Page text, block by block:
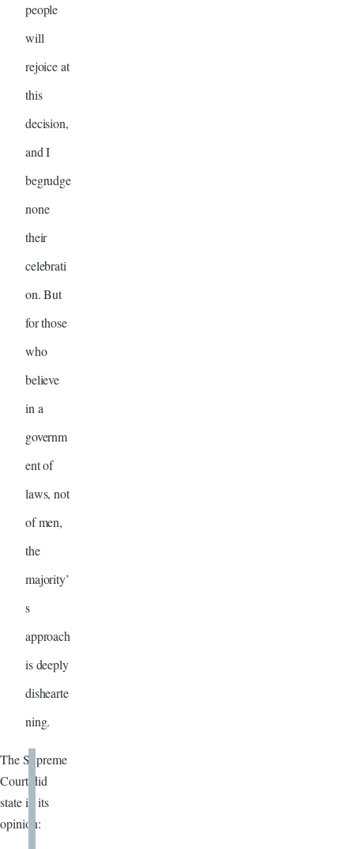
people
will
rejoice at
this
decision,
and I
begrudge
none
their
celebrati
on. But
for those
who
believe
in a
governm
ent of
laws, not
of men,
the
majority’
s
approach
is deeply
dishearte
ning.
The Supreme
Court did
state in its
opinion: